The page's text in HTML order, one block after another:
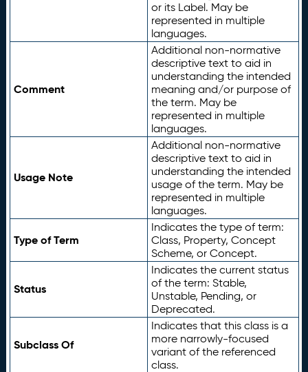
or its Label. May be
represented in multiple
languages.
Comment
Additional non-normative
descriptive text to aid in
understanding the intended
meaning and/or purpose of
the term. May be
represented in multiple
languages.
Usage Note
Additional non-normative
descriptive text to aid in
understanding the intended
usage of the term. May be
represented in multiple
languages.
Type of Term
Indicates the type of term:
Class, Property, Concept
Scheme, or Concept.
Status
Indicates the current status
of the term: Stable,
Unstable, Pending, or
Deprecated.
Subclass Of
Indicates that this class is a
more narrowly-focused
variant of the referenced
class.